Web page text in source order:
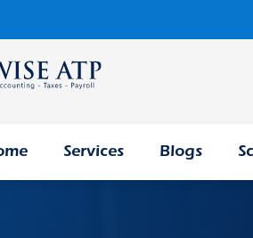
Services Blogs